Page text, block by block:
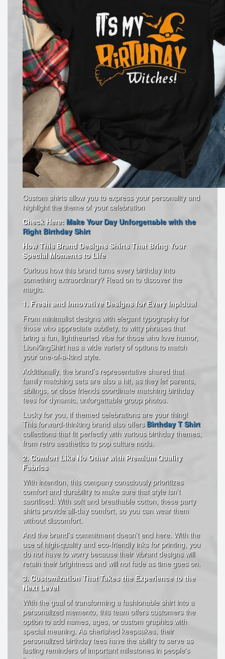
Custom shirts allow you to express your personality and
highlight the theme of your celebration
Check Here: Make Your Day Unforgettable with the
Right Birthday Shirt
How This Brand Designs Shirts That Bring Your
Special Moments to Life
Curious how this brand turns every birthday into
something extraordinary? Read on to discover the
magic.
1. Fresh and Innovative Designs for Every Inpidual
From minimalist designs with elegant typography for
those who appreciate subtlety, to witty phrases that
bring a fun, lighthearted vibe for those who love humor,
LionKingShirt has a wide variety of options to match
your one-of-a-kind style.
Additionally, the brand’s representative shared that
family matching sets are also a hit, as they let parents,
siblings, or close friends coordinate matching birthday
tees for dynamic, unforgettable group photos.
Lucky for you, if themed celebrations are your thing!
This forward-thinking brand also offers Birthday T Shirt
collections that fit perfectly with various birthday themes,
from retro aesthetics to pop culture nods.
2. Comfort Like No Other with Premium Quality
Fabrics
With intention, this company consciously prioritizes
comfort and durability to make sure that style isn’t
sacrificed. With soft and breathable cotton, these party
shirts provide all-day comfort, so you can wear them
without discomfort.
And the brand’s commitment doesn’t end here. With the
use of high-quality and eco-friendly inks for printing, you
do not have to worry because their vibrant designs will
retain their brightness and will not fade as time goes on.
3. Customization That Takes the Experience to the
Next Level
With the goal of transforming a fashionable shirt into a
personalized memento, this team offers customers the
option to add names, ages, or custom graphics with
special meaning. As cherished keepsakes, their
personalized birthday tees have the ability to serve as
lasting reminders of important milestones in people's